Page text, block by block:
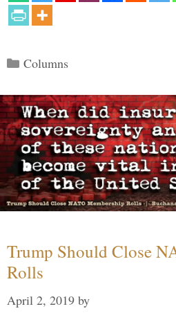
Categories
Columns
Trump Should Close
Rolls
April 2, 2019 by